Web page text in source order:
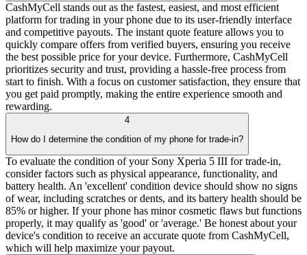
CashMyCell stands out as the fastest, easiest, and most efficient
platform for trading in your phone due to its user-friendly interface
and competitive payouts. The instant quote feature allows you to
quickly compare offers from verified buyers, ensuring you receive
the best possible price for your device. Furthermore, CashMyCell
prioritizes security and trust, providing a hassle-free process from
start to finish. With a focus on customer satisfaction, they ensure that
you get paid promptly, making the entire experience smooth and
rewarding.
4
How do I determine the condition of my phone for trade-in?
To evaluate the condition of your Sony Xperia 5 III for trade-in,
consider factors such as physical appearance, functionality, and
battery health. An 'excellent' condition device should show no signs
of wear, including scratches or dents, and its battery health should be
85% or higher. If your phone has minor cosmetic flaws but functions
properly, it may qualify as 'good' or 'average.' Be honest about your
device's condition to receive an accurate quote from CashMyCell,
which will help maximize your payout.